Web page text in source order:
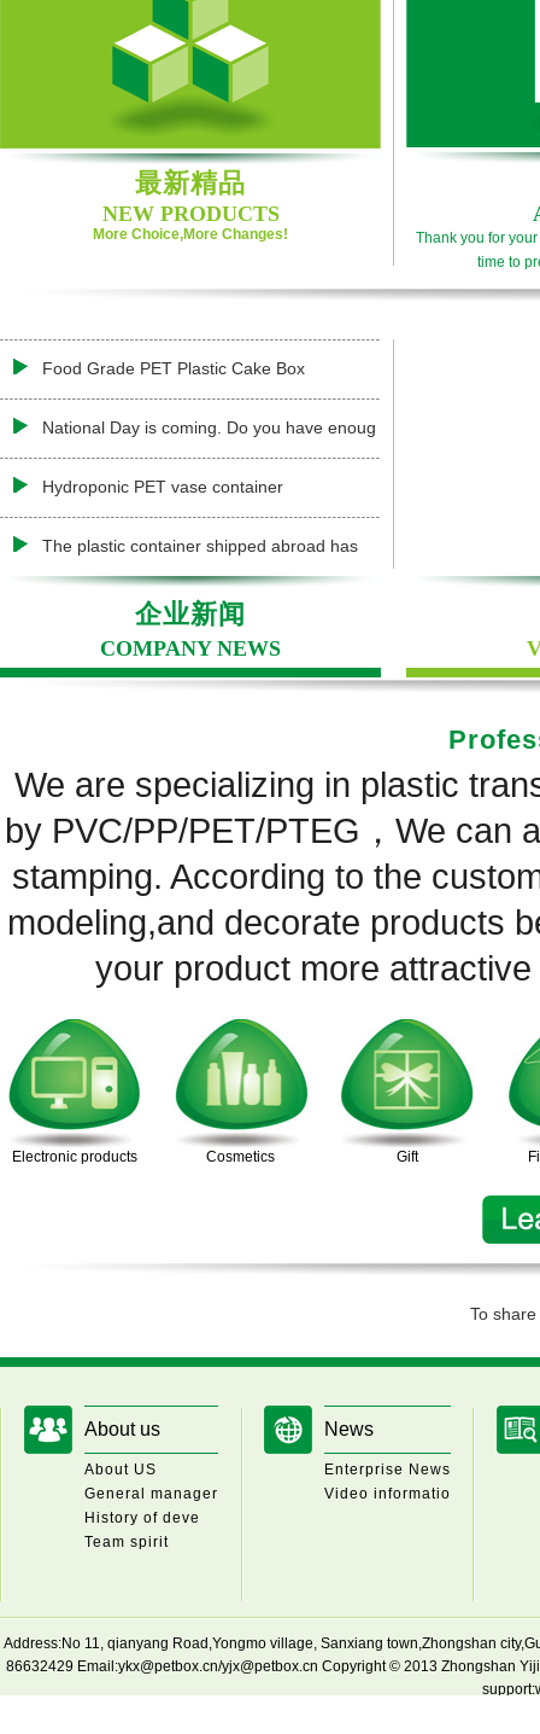
最新精品
NEW PRODUCTS
More Choice,More Changes!
Thank you for
time to
Food Grade PET Plastic Cake Box
National Day is coming. Do you have enoug
Hydroponic PET vase container
The plastic container shipped abroad has
企业新闻
COMPANY NEWS
We are specializing in plastic
by PVC/PP/PET/PTEG，We can
stamping. According to the
modeling,and decorate products
your product more
Electronic products Cosmetics Gift
To share
About us
About US
General manager
History of deve
Team spirit
News
Enterprise News
Video informatio
Address:No 11, qianyang Road,Yongmo village, Sanxiang town,Zhongshan
86632429 Email:ykx@petbox.cn/yjx@petbox.cn Copyright © 2013 Zhongshan